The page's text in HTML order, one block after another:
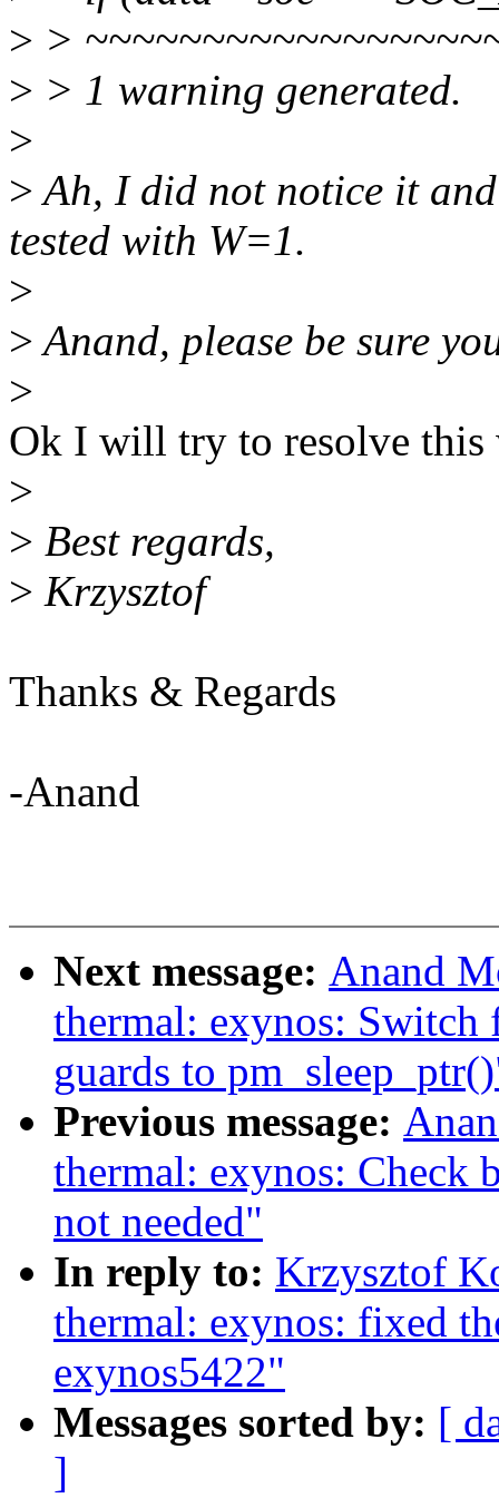
> >
> > 1 warning generated.
>
>Ah, I did not notice it
tested with W=1.
>
>Anand, please be sure
>
Ok I will try to resolve this
>
> Best regards,
> Krzysztof
Thanks & Regards
-Anand
Next message: Anand
thermal: exynos:
guards to
Previous message:
thermal: exynos: Check
not needed"
In reply to: Krzysztof
thermal: exynos: fixed
exynos5422"
Messages sorted by: [
]